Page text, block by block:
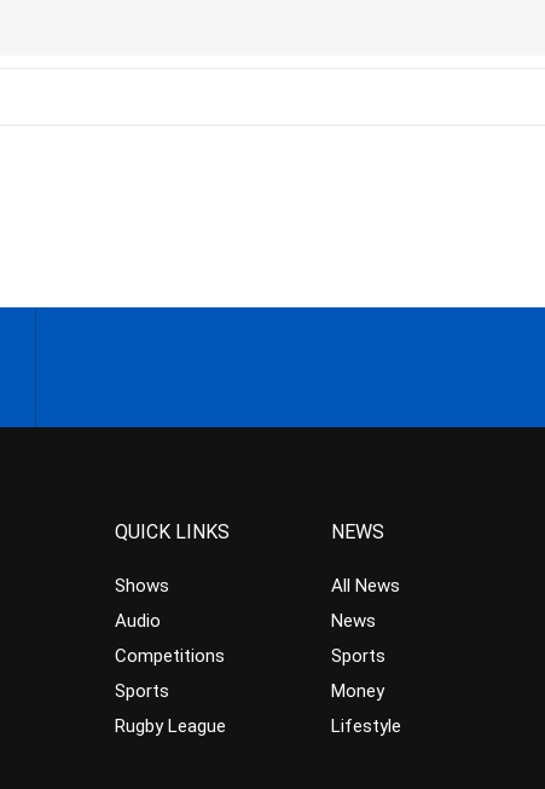
QUICK LINKS
Shows
Audio
Competitions
Sports
Rugby League
NEWS
All News
News
Sports
Money
Lifestyle